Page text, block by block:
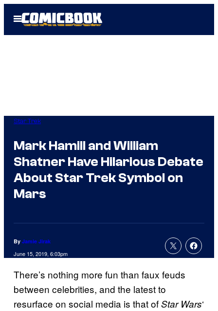
Open
Menu
Star Trek
Mark Hamill and William
Shatner Have Hilarious Debate
About Star Trek Symbol on
Mars
By Jamie Jirak
June 15, 2019, 6:03pm
There’s nothing more fun than faux feuds
between celebrities, and the latest to
resurface on social media is that ofStar Wars‘